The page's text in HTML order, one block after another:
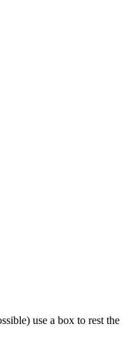
use a box to rest the